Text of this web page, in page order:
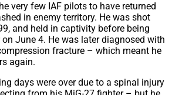
very few IAF pilots to have returned
in enemy territory. He was shot
and held in captivity before being
on June 4. He was later diagnosed with
fracture – which meant he
again.
days were over due to a spinal injury